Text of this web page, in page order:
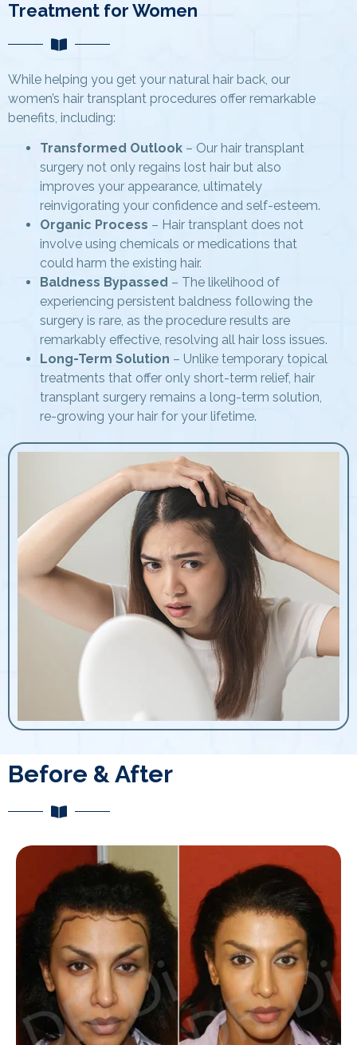
Treatment for Women
While helping you get your natural hair back, our
women’s hair transplant procedures offer remarkable
benefits, including:
Transformed Outlook – Our hair transplant
surgery not only regains lost hair but also
improves your appearance, ultimately
reinvigorating your confidence and self-esteem.
Organic Process – Hair transplant does not
involve using chemicals or medications that
could harm the existing hair.
Baldness Bypassed – The likelihood of
experiencing persistent baldness following the
surgery is rare, as the procedure results are
remarkably effective, resolving all hair loss issues.
Long-Term Solution – Unlike temporary topical
treatments that offer only short-term relief, hair
transplant surgery remains a long-term solution,
re-growing your hair for your lifetime.
Before & After